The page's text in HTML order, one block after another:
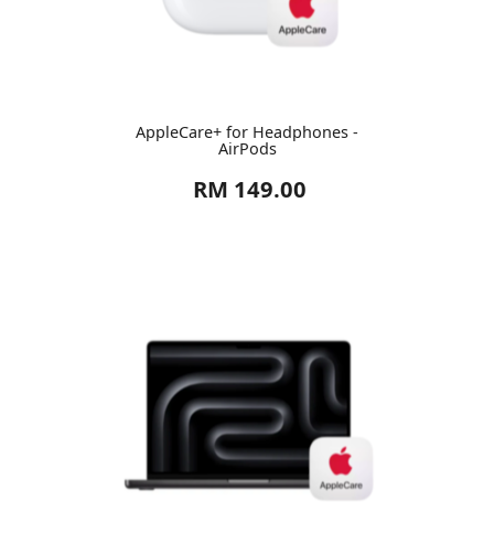
AppleCare+ for Headphones -
AirPods
RM 149.00